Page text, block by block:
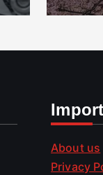
About us
Privacy